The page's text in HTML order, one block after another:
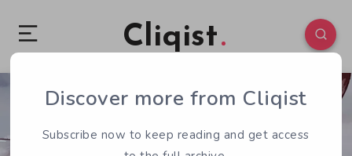
Cliqist
0 130
Discover more from Cliqist
Subscribe now to keep reading and get access